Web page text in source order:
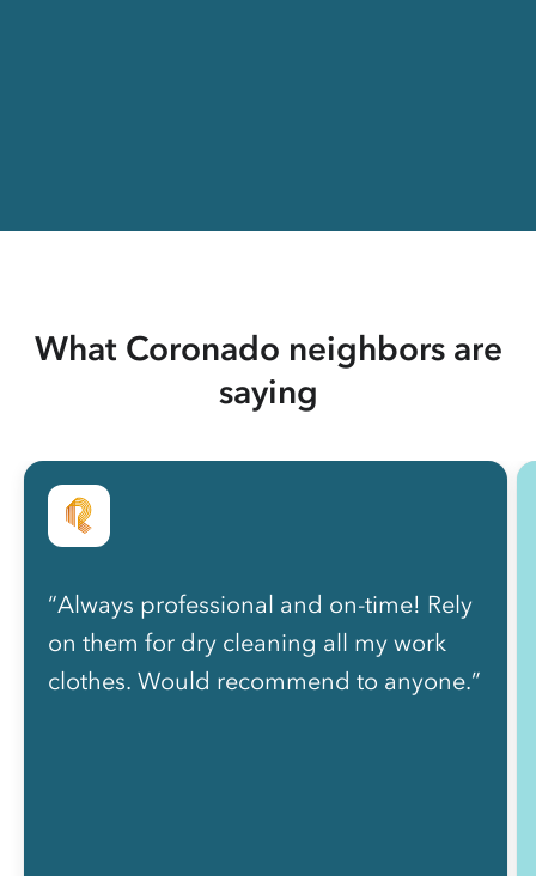
What Coronado neighbors are
saying
“Always professional and on-time! Rely
on them for dry cleaning all my work
clothes. Would recommend to anyone.”